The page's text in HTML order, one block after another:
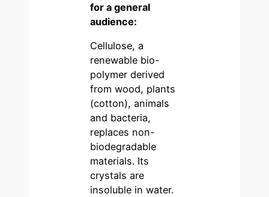
for a general
audience:
Cellulose, a
renewable bio-
polymer derived
from wood, plants
(cotton), animals
and bacteria,
replaces non-
biodegradable
materials. Its
crystals are
insoluble in water.